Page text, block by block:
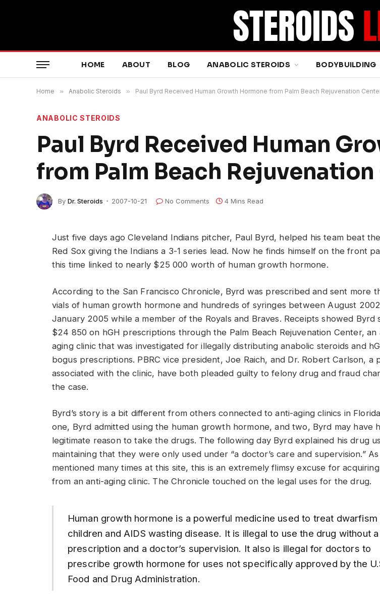
HOME ABOUT BLOG ANABOLIC STEROIDS BODYBUILDING
Home » Anabolic Steroids » Paul Byrd Received Human Growth Hormone from Palm Beach Rejuvenation
ANABOLIC STEROIDS
Paul Byrd Received Human
from Palm Beach
By Dr. Steroids 2007-10-21 No Comments 4 Mins Read
Just five days ago Cleveland Indians pitcher, Paul Byrd, helped his team beat
Red Sox giving the Indians a 3-1 series lead. Now he finds himself on the front
this time linked to nearly $25 000 worth of human growth hormone.
According to the San Francisco Chronicle, Byrd was prescribed and sent more
vials of human growth hormone and hundreds of syringes between August
January 2005 while a member of the Royals and Braves. Receipts showed Byrd
$24 850 on hGH prescriptions through the Palm Beach Rejuvenation Center, an
aging clinic that was investigated for illegally distributing anabolic steroids and
bogus prescriptions. PBRC vice president, Joe Raich, and Dr. Robert Carlson, a
associated with the clinic, have both pleaded guilty to felony drug and fraud
the case.
Byrd’s story is a bit different from others connected to anti-aging clinics in
one, Byrd admitted using the human growth hormone, and two, Byrd may have
legitimate reason to take the drugs. The following day Byrd explained his drug
maintaining that they were only used under “a doctor’s care and supervision.” As
mentioned many times at this site, this is an extremely flimsy excuse for
from an anti-aging clinic. The Chronicle touched on the legal uses for the drug.
Human growth hormone is a powerful medicine used to treat dwarfism
children and AIDS wasting disease. It is illegal to use the drug without
prescription and a doctor’s supervision. It also is illegal for doctors to
prescribe growth hormone for uses not specifically approved by the
Food and Drug Administration.